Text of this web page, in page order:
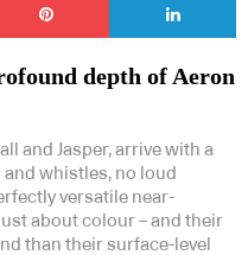
depth of Aeron
and Jasper, arrive with a
whistles, no loud
versatile near-
about colour – and their
than their surface-level